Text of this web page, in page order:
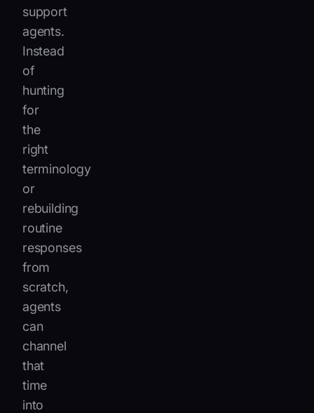
support
agents.
Instead
of
hunting
for
the
right
terminology
or
rebuilding
routine
responses
from
scratch,
agents
can
channel
that
time
into